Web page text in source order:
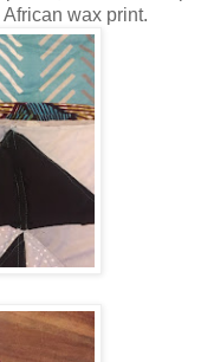
wax print.